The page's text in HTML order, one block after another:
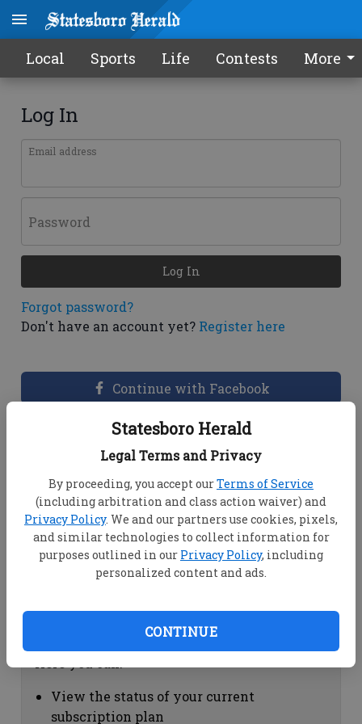
Statesboro Herald
Legal Terms and Privacy
By proceeding, you accept ourTerms of Service
(including arbitration and class action waiver) and
Privacy Policy. We and our partners use cookies, pixels,
and similar technologies to collect information for
purposes outlined in our Privacy Policy, including
personalized content and ads.
CONTINUE
Local Sports Life Contests More
Log In
Email address
Password
Forgot password?
Don't have an account yet? Register here
Log In
Continue with Facebook
Dashboard Help
View your email associated with the
account
Change your password by clicking on
"Change password"
view your order history by clicking on
Subscription Help
View the status of your current
subscription plan